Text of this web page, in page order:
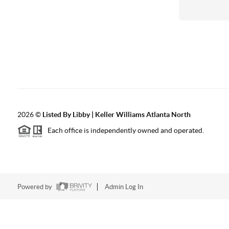
2026© Listed By Libby | Keller Williams Atlanta North
Each office is independently owned and operated.
Powered by Admin Log In